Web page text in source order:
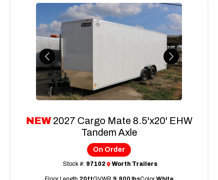
Previous Next
NEW 2027 Cargo Mate 8.5'x20' EHW
Tandem Axle
On Order
Stock #: 97102 Worth Trailers